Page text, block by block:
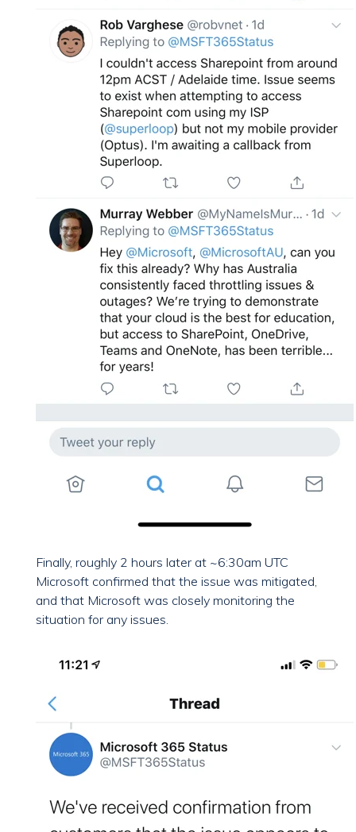
Finally, roughly 2 hours later at ~6:30am UTC
Microsoft confirmed that the issue was mitigated,
and that Microsoft was closely monitoring the
situation for any issues.